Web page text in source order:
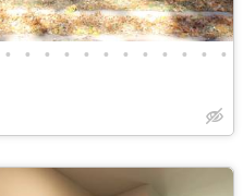
• • • • • • • • • • • •